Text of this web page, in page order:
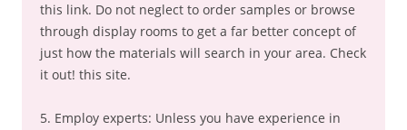
this link. Do not neglect to order samples or browse
through display rooms to get a far better concept of
just how the materials will search in your area. Check
it out! this site.
5. Employ experts: Unless you have experience in